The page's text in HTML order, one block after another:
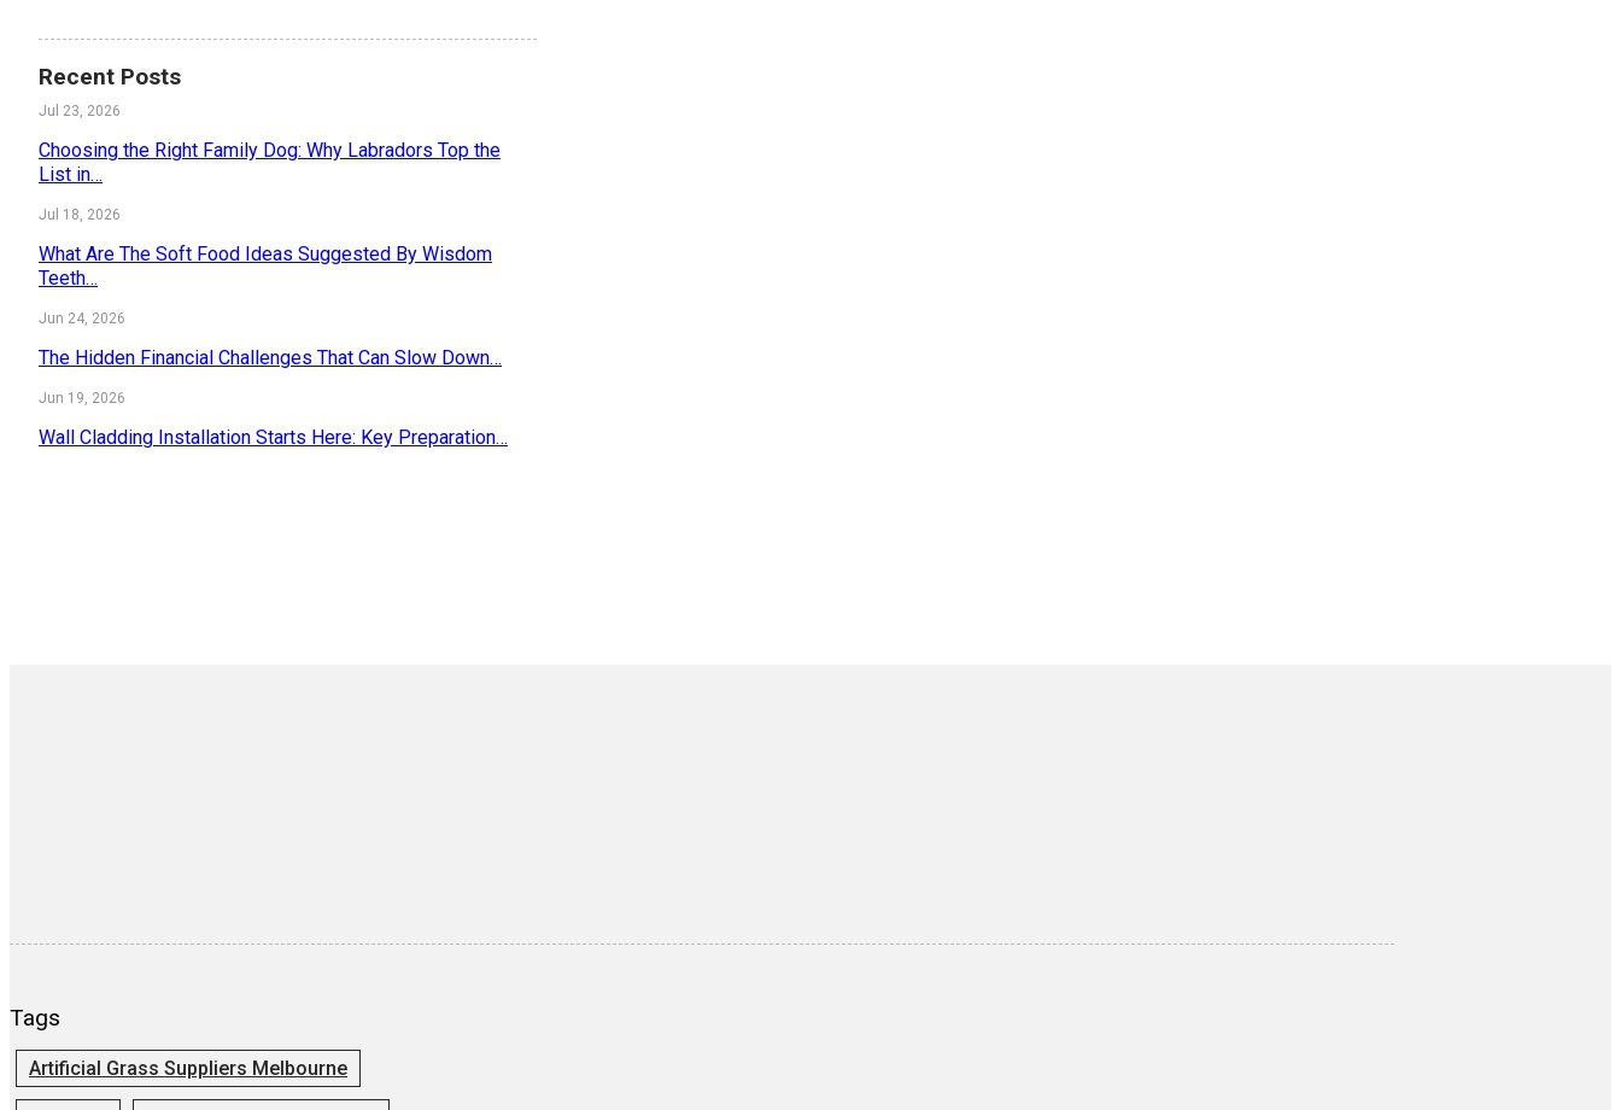
Recent Posts
Jul 23, 2026
Choosing the Right Family Dog: Why Labradors Top the
List in…
Jul 18, 2026
What Are The Soft Food Ideas Suggested By Wisdom
Teeth…
Jun 24, 2026
The Hidden Financial Challenges That Can Slow Down…
Jun 19, 2026
Wall Cladding Installation Starts Here: Key Preparation…
Tags
Artificial Grass Suppliers Melbourne